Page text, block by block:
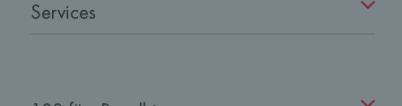
Services